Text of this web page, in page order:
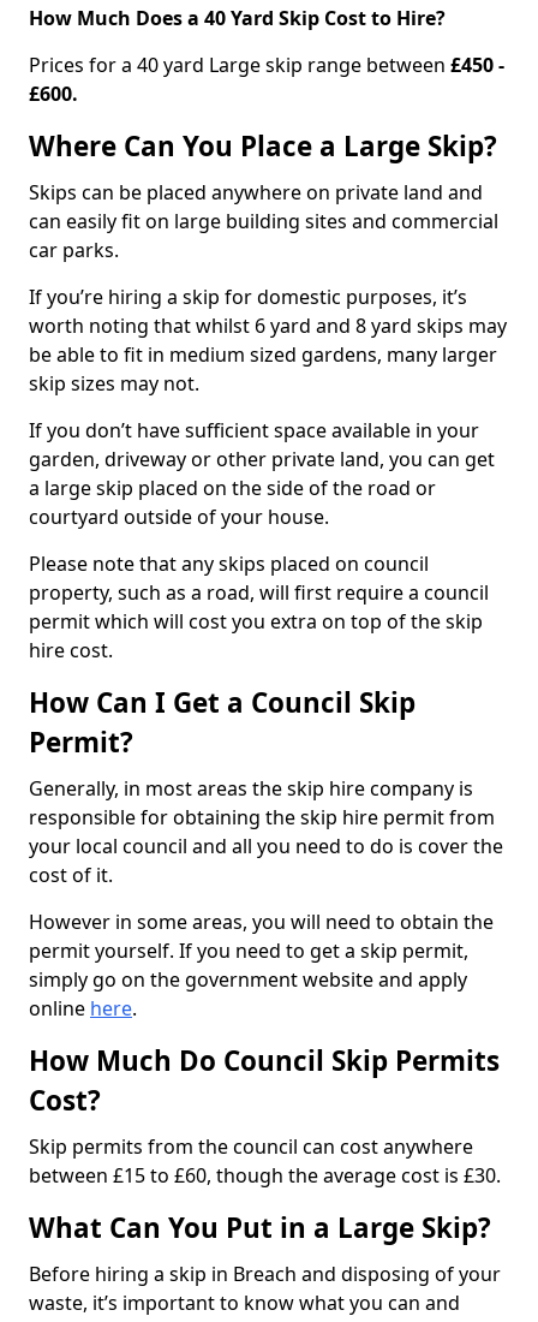
How Much Does a 40 Yard Skip Cost to Hire?
Prices for a 40 yard Large skip range between £450 -
£600.
Where Can You Place a Large Skip?
Skips can be placed anywhere on private land and
can easily fit on large building sites and commercial
car parks.
If you’re hiring a skip for domestic purposes, it’s
worth noting that whilst 6 yard and 8 yard skips may
be able to fit in medium sized gardens, many larger
skip sizes may not.
If you don’t have sufficient space available in your
garden, driveway or other private land, you can get
a large skip placed on the side of the road or
courtyard outside of your house.
Please note that any skips placed on council
property, such as a road, will first require a council
permit which will cost you extra on top of the skip
hire cost.
How Can I Get a Council Skip
Permit?
Generally, in most areas the skip hire company is
responsible for obtaining the skip hire permit from
your local council and all you need to do is cover the
cost of it.
However in some areas, you will need to obtain the
permit yourself. If you need to get a skip permit,
simply go on the government website and apply
online here.
How Much Do Council Skip Permits
Cost?
Skip permits from the council can cost anywhere
between £15 to £60, though the average cost is £30.
What Can You Put in a Large Skip?
Before hiring a skip in Breach and disposing of your
waste, it’s important to know what you can and